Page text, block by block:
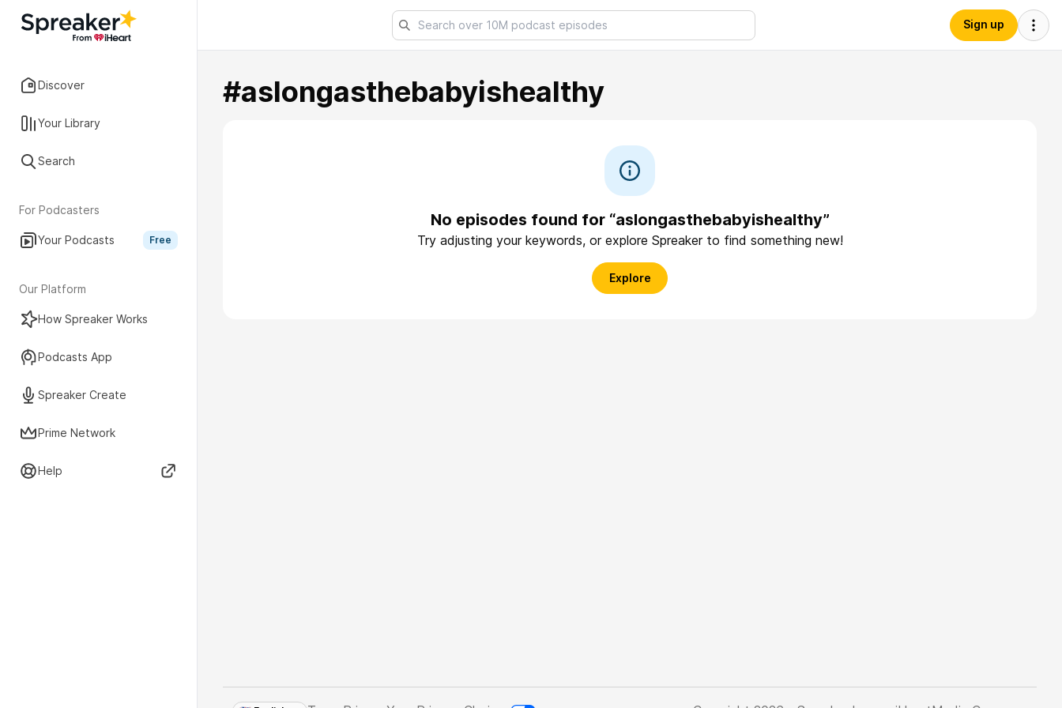
Discover
Your Library
Search
For Podcasters
Your Podcasts Free
Our Platform
How Spreaker Works
Podcasts App
Spreaker Create
Prime Network
Help
Sign up
#aslongasthebabyishealthy
No episodes found for “aslongasthebabyishealthy”
Try adjusting your keywords, or explore Spreaker to find something new!
Explore